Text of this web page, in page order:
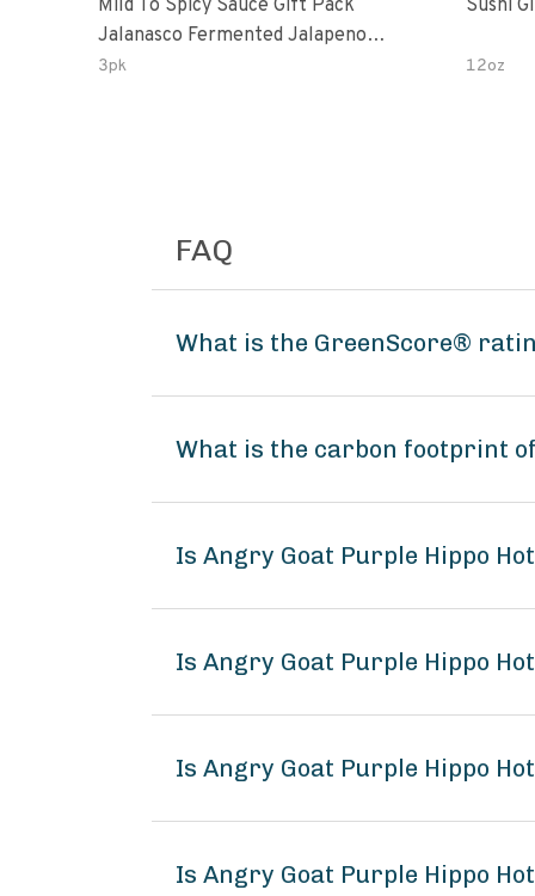
Mild To Spicy Sauce Gift Pack
Jalanasco Fermented Jalapeno
Lemon & Garlic Peri-Peri Bird’s Eye
3pk
Sushi
12oz
FAQ
What is the GreenScore®
What is the carbon footprint
Is Angry Goat Purple Hippo
Is Angry Goat Purple Hippo
Is Angry Goat Purple Hippo
Is Angry Goat Purple Hippo